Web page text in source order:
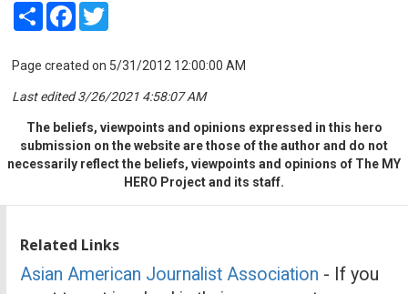
Share Facebook
Page created on 5/31/2012 12:00:00 AM
Last edited 3/26/2021 4:58:07 AM
The beliefs, viewpoints and opinions expressed in this hero
submission on the website are those of the author and do not
necessarily reflect the beliefs, viewpoints and opinions of The MY
HERO Project and its staff.
Related Links
Asian American Journalist Association - If you